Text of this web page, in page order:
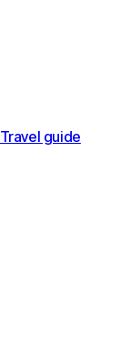
Travel guide